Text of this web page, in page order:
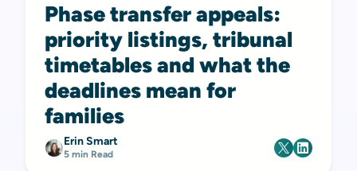
Phase transfer appeals:
priority listings, tribunal
timetables and what the
deadlines mean for
families
Erin Smart
5 min Read